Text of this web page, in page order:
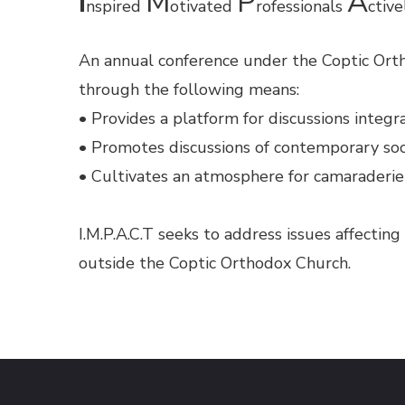
nspired otivated rofessionals
An annual conference under the Coptic
through the following means:
• Provides a platform for discussions
• Promotes discussions of contemporary
• Cultivates an atmosphere for
I.M.P.A.C.T seeks to address issues
outside the Coptic Orthodox Church.